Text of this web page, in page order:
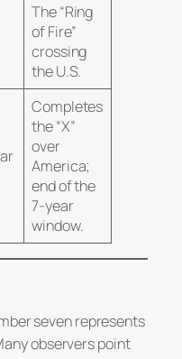
The “Ring
of Fire”
crossing
the U.S.
Completes
the “X”
over
America;
end of the
7-year
window.
seven represents
observers point